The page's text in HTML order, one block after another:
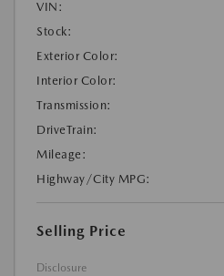
VIN:
Stock:
Exterior Color:
Interior Color:
Transmission:
DriveTrain:
Mileage:
Highway/City MPG:
Selling Price
Disclosure